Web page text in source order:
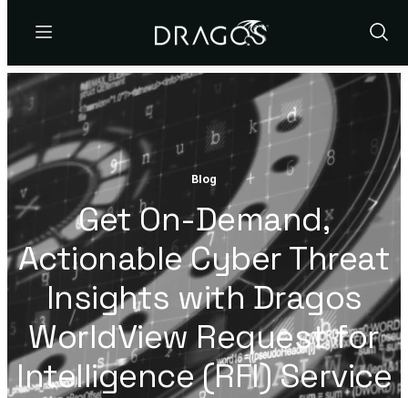
Menu
Show
Blog
Get On-Demand,
Actionable Cyber Threat
Insights with Dragos
WorldView Request for
Intelligence (RFI) Service